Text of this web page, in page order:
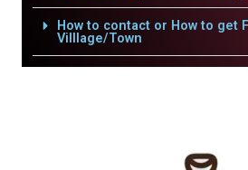
How to contact or How to get
Villlage/Town